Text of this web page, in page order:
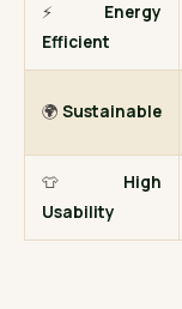
⚡ Energy
Efficient
🌍 Sustainable
👕 High
Usability